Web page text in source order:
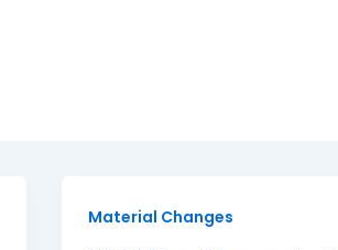
Material Changes